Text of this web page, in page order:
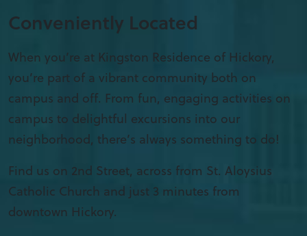
Conveniently Located
When you’re at Kingston Residence of Hickory,
you’re part of a vibrant community both on
campus and off. From fun, engaging activities on
campus to delightful excursions into our
neighborhood, there’s always something to do!
Find us on 2nd Street, across from St. Aloysius
Catholic Church and just 3 minutes from
downtown Hickory.